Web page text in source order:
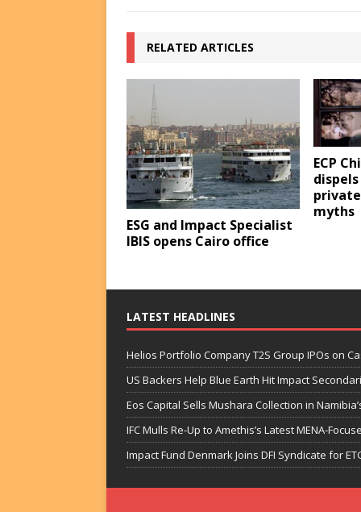
RELATED ARTICLES
ESG and Impact Specialist
IBIS opens Cairo office
ECP
myths
LATEST HEADLINES
Helios Portfolio Company T2S Group IPOs on
US Backers Help Blue Earth Hit Impact
Eos Capital Sells Mushara Collection in
IFC Mulls Re-Up to Amethis’s Latest MENA-
Impact Fund Denmark Joins DFI Syndicate for